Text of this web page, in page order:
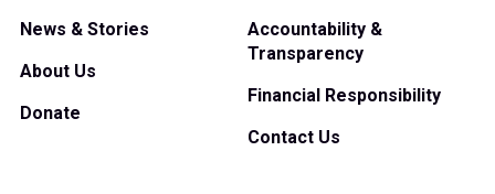
News & Stories
About Us
Donate
Accountability &
Transparency
Financial Responsibility
Contact Us